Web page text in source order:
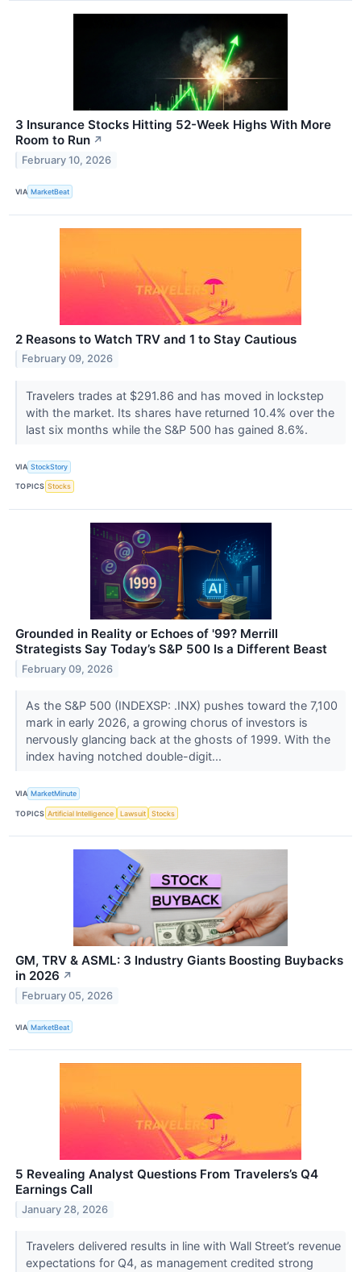
3 Insurance Stocks Hitting 52-Week Highs With More
Room to Run ↗
February 10, 2026
VIA MarketBeat
2 Reasons to Watch TRV and 1 to Stay Cautious
February 09, 2026
Travelers trades at $291.86 and has moved in lockstep
with the market. Its shares have returned 10.4% over the
last six months while the S&P 500 has gained 8.6%.
VIA StockStory
TOPICS Stocks
Grounded in Reality or Echoes of '99? Merrill
Strategists Say Today’s S&P 500 Is a Different Beast
February 09, 2026
As the S&P 500 (INDEXSP: .INX) pushes toward the 7,100
mark in early 2026, a growing chorus of investors is
nervously glancing back at the ghosts of 1999. With the
index having notched double-digit...
VIA MarketMinute
TOPICS Artificial Intelligence Lawsuit Stocks
GM, TRV & ASML: 3 Industry Giants Boosting Buybacks
in 2026 ↗
February 05, 2026
VIA MarketBeat
5 Revealing Analyst Questions From Travelers’s Q4
Earnings Call
January 28, 2026
Travelers delivered results in line with Wall Street’s revenue
expectations for Q4, as management credited strong